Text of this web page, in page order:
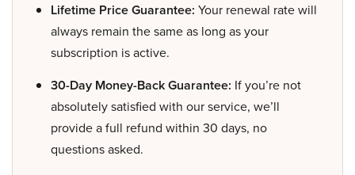
Lifetime Price Guarantee: Your renewal rate will
always remain the same as long as your
subscription is active.
30-Day Money-Back Guarantee: If you’re not
absolutely satisfied with our service, we’ll
provide a full refund within 30 days, no
questions asked.